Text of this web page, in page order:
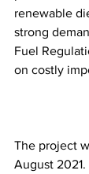
renewable
strong
Fuel
on costly
The project
August 2021.